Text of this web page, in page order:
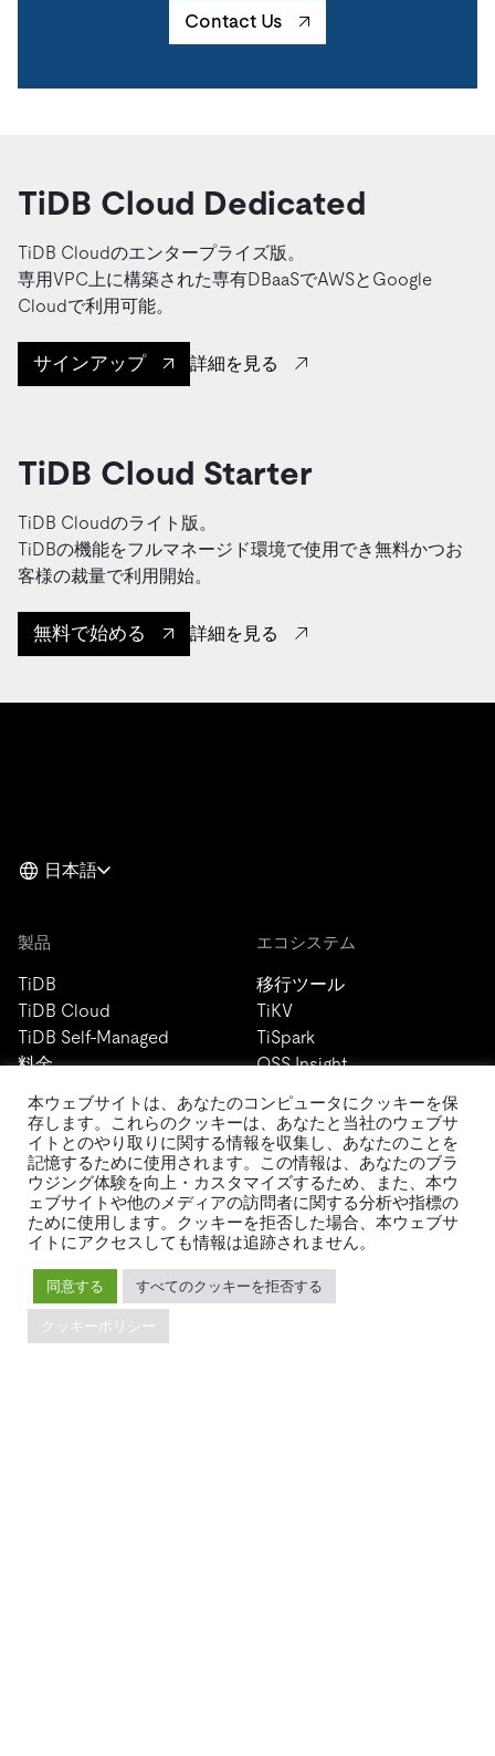
Contact Us
TiDB Cloud Dedicated
TiDB Cloudのエンタープライズ版。
専用VPC上に構築された専有DBaaSでAWSとGoogle
Cloudで利用可能。
サインアップ 詳細を見る
TiDB Cloud Starter
TiDB Cloudのライト版。
TiDBの機能をフルマネージド環境で使用でき無料かつお
客様の裁量で利用開始。
無料で始める 詳細を見る
日本語
製品
TiDB
TiDB Cloud
TiDB Self-Managed
料金
エコシステム
移行ツール
TiKV
TiSpark
OSS Insight
リソース
ブログ
イベント
ドキュメント
Developer Guide
FAQ
サポート
会社概要
会社案内
ニュース
キャリア
お問い合わせ
パートナー
本ウェブサイトは、あなたのコンピュータにクッキーを保
存します。これらのクッキーは、あなたと当社のウェブサ
イトとのやり取りに関する情報を収集し、あなたのことを
記憶するために使用されます。この情報は、あなたのブラ
ウジング体験を向上・カスタマイズするため、また、本ウ
ェブサイトや他のメディアの訪問者に関する分析や指標の
ために使用します。クッキーを拒否した場合、本ウェブサ
イトにアクセスしても情報は追跡されません。
同意する すべてのクッキーを拒否する
クッキーポリシー